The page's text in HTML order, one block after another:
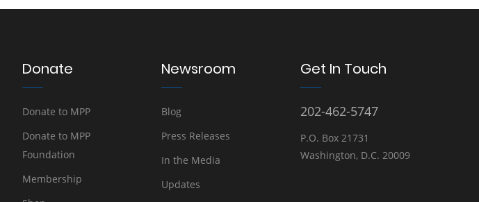
Donate
Donate to MPP
Donate to MPP
Foundation
Membership
Newsroom
Blog
Press Releases
In the Media
Updates
Get In Touch
202-462-5747
P.O. Box 21731
Washington, D.C. 20009